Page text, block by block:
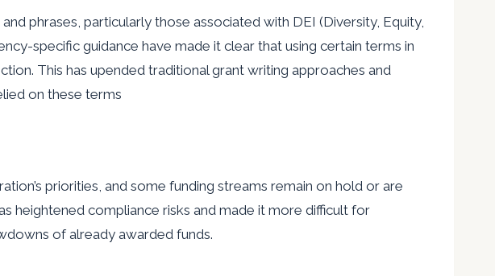
phrases, particularly those associated with DEI (Diversity, Equity,
specific guidance have made it clear that using certain terms in
This has upended traditional grant writing approaches and
on these terms
priorities, and some funding streams remain on hold or are
heightened compliance risks and made it more difficult for
of already awarded funds.